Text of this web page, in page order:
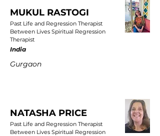
MUKUL RASTOGI
Past Life and Regression Therapist
Between Lives Spiritual Regression
Therapist
India
Gurgaon
NATASHA PRICE
Past Life and Regression Therapist
Between Lives Spiritual Regression